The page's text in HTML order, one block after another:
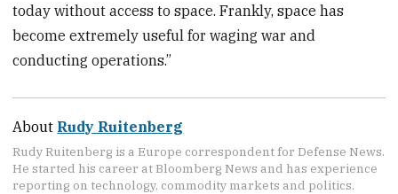
today without access to space. Frankly, space has
become extremely useful for waging war and
conducting operations.”
About Rudy Ruitenberg
Rudy Ruitenberg is a Europe correspondent for Defense News.
He started his career at Bloomberg News and has experience
reporting on technology, commodity markets and politics.